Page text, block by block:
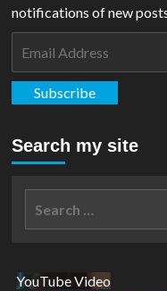
notifications of new
Subscribe
Search my site
YouTube Video